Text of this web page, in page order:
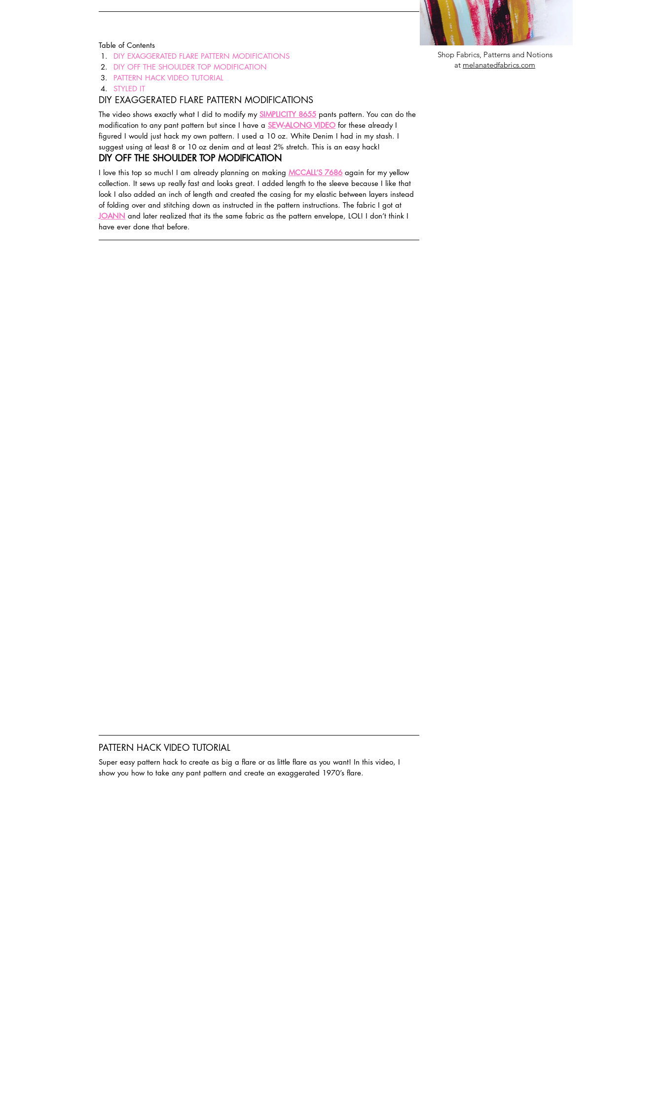
Table of Contents
DIY EXAGGERATED FLARE PATTERN MODIFICATIONS
DIY OFF THE SHOULDER TOP MODIFICATION
PATTERN HACK VIDEO TUTORIAL
STYLED IT
DIY EXAGGERATED FLARE PATTERN MODIFICATIONS
The video shows exactly what I did to modify my SIMPLICITY 8655 pants pattern. You can do the
modification to any pant pattern but since I have a SEW-ALONG VIDEO for these already I
figured I would just hack my own pattern. I used a 10 oz. White Denim I had in my stash. I
suggest using at least 8 or 10 oz denim and at least 2% stretch. This is an easy hack!
DIY OFF THE SHOULDER TOP MODIFICATION
I love this top so much! I am already planning on making MCCALL’S 7686 again for my yellow
collection. It sews up really fast and looks great. I added length to the sleeve because I like that
look I also added an inch of length and created the casing for my elastic between layers instead
of folding over and stitching down as instructed in the pattern instructions. The fabric I got at
JOANN and later realized that its the same fabric as the pattern envelope, LOL! I don’t think I
have ever done that before.
PATTERN HACK VIDEO TUTORIAL
Super easy pattern hack to create as big a flare or as little flare as you want! In this video, I
show you how to take any pant pattern and create an exaggerated 1970’s flare.
Shop Fabrics, Patterns and Notions
at melanatedfabrics.com